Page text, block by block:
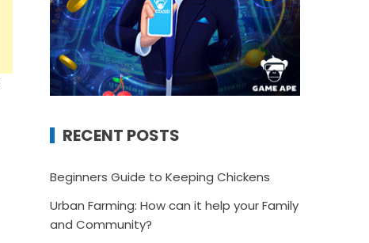
RECENT POSTS
Beginners Guide to Keeping Chickens
Urban Farming: How can it help your Family
and Community?